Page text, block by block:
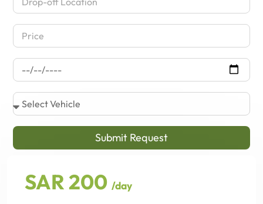
Submit Request
SAR 200 /day